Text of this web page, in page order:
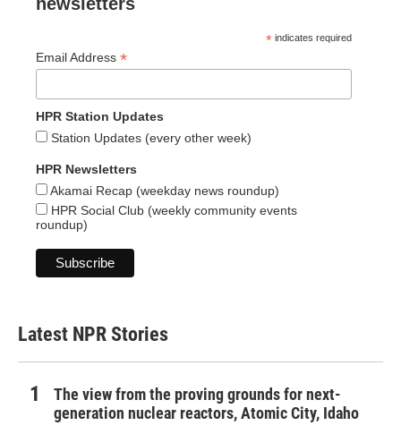
* indicates required
Email Address *
HPR Station Updates
Station Updates (every other week)
HPR Newsletters
Akamai Recap (weekday news roundup)
HPR Social Club (weekly community events
roundup)
Latest NPR Stories
The view from the proving grounds for next-
generation nuclear reactors, Atomic City, Idaho